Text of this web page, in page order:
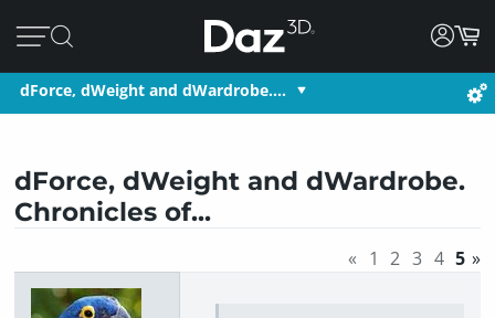
dForce, dWeight and dWardrobe.…
dForce, dWeight and dWardrobe.
Chronicles of...
« 1 2 3 4 5 »